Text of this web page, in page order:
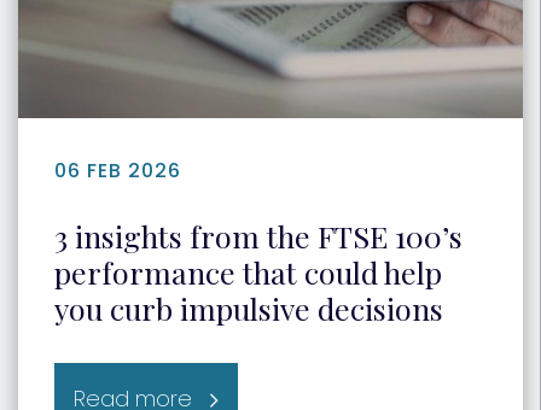
06 FEB 2026
3 insights from the FTSE 100’s
performance that could help
you curb impulsive decisions
Read more